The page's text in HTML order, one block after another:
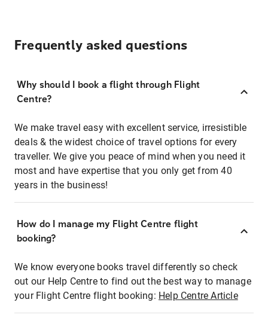
Frequently asked questions
Why should I book a flight through Flight
Centre?
We make travel easy with excellent service, irresistible
deals & the widest choice of travel options for every
traveller. We give you peace of mind when you need it
most and have expertise that you only get from 40
years in the business!
How do I manage my Flight Centre flight
booking?
We know everyone books travel differently so check
out our Help Centre to find out the best way to manage
your Flight Centre flight booking: Help Centre Article